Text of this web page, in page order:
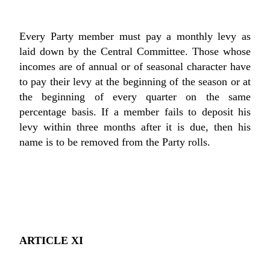
Every Party member must pay a monthly levy as
laid down by the Central Committee. Those whose
incomes are of annual or of seasonal character have
to pay their levy at the beginning of the season or at
the beginning of every quarter on the same
percentage basis. If a member fails to deposit his
levy within three months after it is due, then his
name is to be removed from the Party rolls.
ARTICLE XI